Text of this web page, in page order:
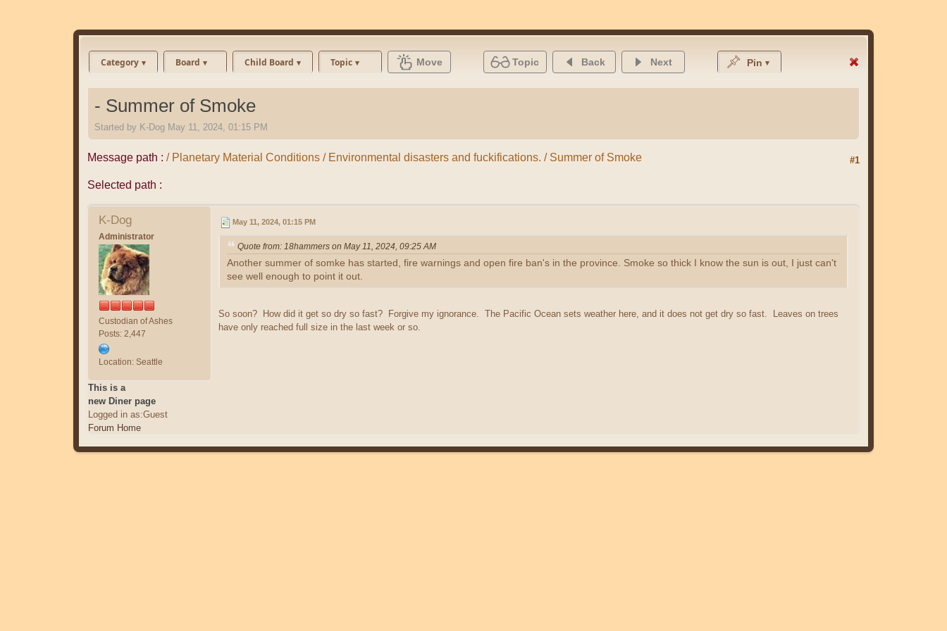
Category Board Child Board Topic Move Topic Back Next Pin
- Summer of Smoke
Started by K-Dog May 11, 2024, 01:15 PM
Message path : / Planetary Material Conditions / Environmental disasters and fuckifications. / Summer of Smoke #1
Selected path :
K-Dog
Administrator
Custodian of Ashes
Posts: 2,447
Location: Seattle
May 11, 2024, 01:15 PM
Quote from: 18hammers on May 11, 2024, 09:25 AM
Another summer of somke has started, fire warnings and open fire ban's in the province. Smoke so thick I know the sun is out, I just can't
see well enough to point it out.
So soon? How did it get so dry so fast? Forgive my ignorance. The Pacific Ocean sets weather here, and it does not get dry so fast. Leaves on trees
have only reached full size in the last week or so.
This is a
new Diner page
Logged in as:Guest
Forum Home